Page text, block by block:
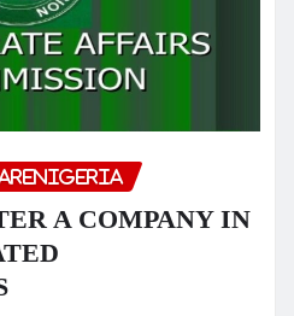
A COMPANY IN